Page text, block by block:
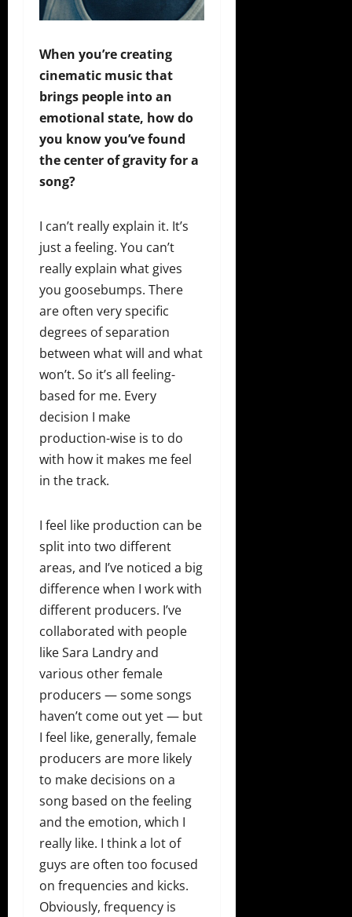
When you’re creating
cinematic music that
brings people into an
emotional state, how do
you know you’ve found
the center of gravity for a
song?
I can’t really explain it. It’s
just a feeling. You can’t
really explain what gives
you goosebumps. There
are often very specific
degrees of separation
between what will and what
won’t. So it’s all feeling-
based for me. Every
decision I make
production-wise is to do
with how it makes me feel
in the track.
I feel like production can be
split into two different
areas, and I’ve noticed a big
difference when I work with
different producers. I’ve
collaborated with people
like Sara Landry and
various other female
producers — some songs
haven’t come out yet — but
I feel like, generally, female
producers are more likely
to make decisions on a
song based on the feeling
and the emotion, which I
really like. I think a lot of
guys are often too focused
on frequencies and kicks.
Obviously, frequency is